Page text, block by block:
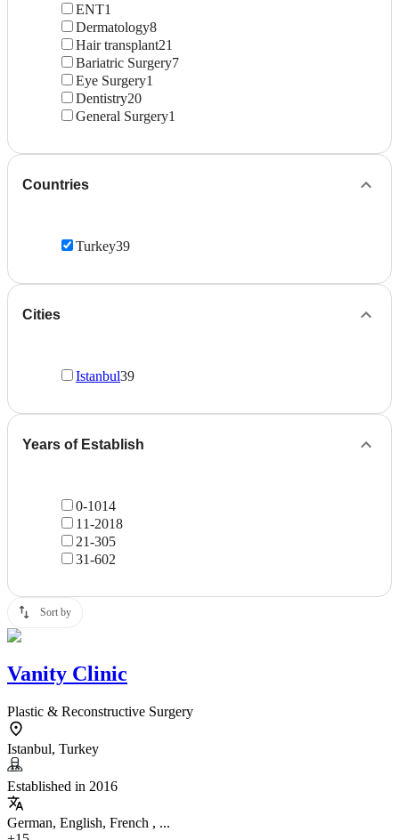
ENT1
Dermatology8
Hair transplant21
Bariatric Surgery7
Eye Surgery1
Dentistry20
General Surgery1
Countries
Turkey39
Cities
Istanbul39
Years of Establish
0-1014
11-2018
21-305
31-602
Sort by
Vanity Clinic
Plastic & Reconstructive Surgery
Istanbul, Turkey
Established in 2016
German, English, French , ...